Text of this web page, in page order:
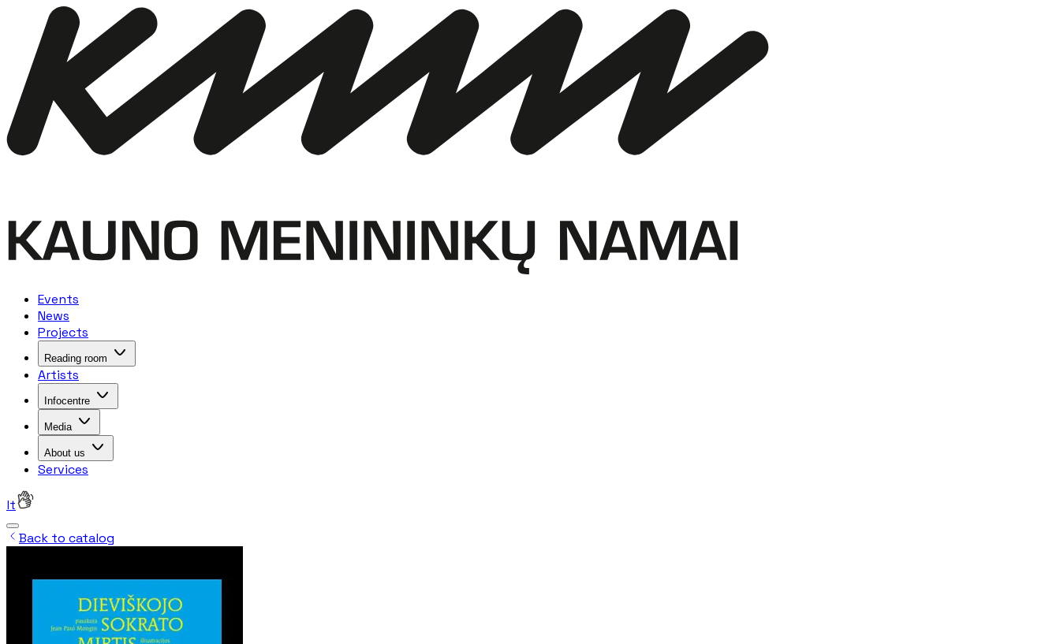
Events
News
Projects
Reading room
Artists
Infocentre
Media
About us
Services
lt
Back to catalog